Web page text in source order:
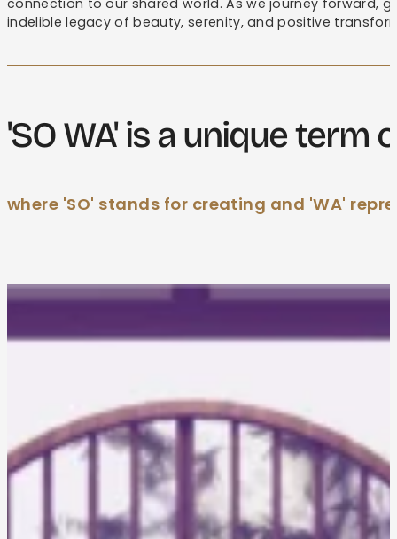
indelible legacy of beauty, serenity, and positive
'SO WA' is a unique term
where 'SO' stands for creating and 'WA'